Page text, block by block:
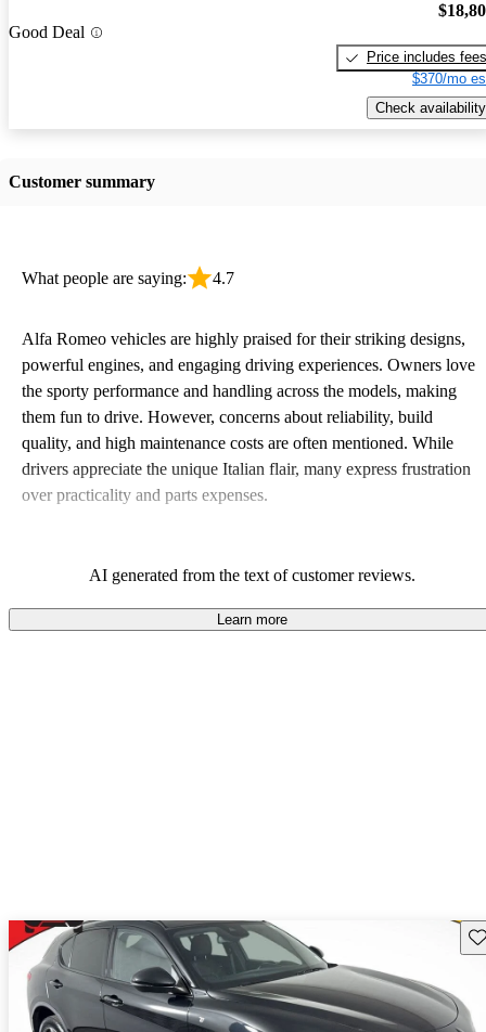
Good Deal
Price includes fees
$370/mo
Check availability
Customer summary
What people are saying: 4.7
Alfa Romeo vehicles are highly praised for their striking designs,
powerful engines, and engaging driving experiences. Owners love
the sporty performance and handling across the models, making
them fun to drive. However, concerns about reliability, build
quality, and high maintenance costs are often mentioned. While
drivers appreciate the unique Italian flair, many express frustration
over practicality and parts expenses.
AI generated from the text of customer reviews.
Learn more